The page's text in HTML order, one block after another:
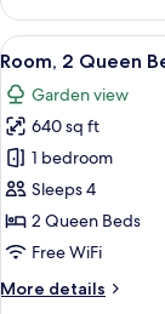
1
Bedroom,
Ocean
(Wailea)
View
all
photos
for
Room,
2
Queen
Beds,
Garden
3
Room, 2 Queen
Garden view
640 sq ft
1 bedroom
Sleeps 4
2 Queen Beds
Free WiFi
More details
More